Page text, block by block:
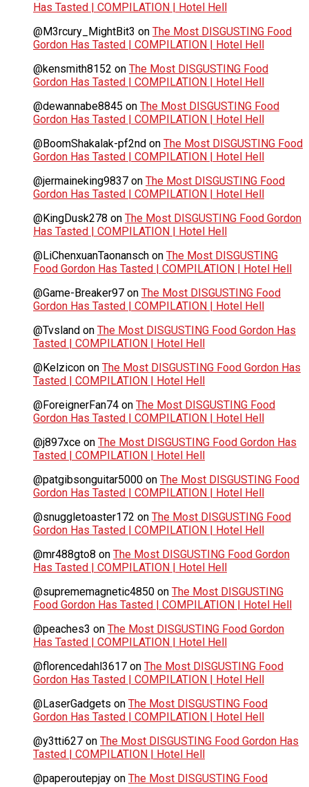
Has Tasted | COMPILATION | Hotel Hell
@M3rcury_MightBit3 on The Most DISGUSTING Food
Gordon Has Tasted | COMPILATION | Hotel Hell
@kensmith8152 on The Most DISGUSTING Food
Gordon Has Tasted | COMPILATION | Hotel Hell
@dewannabe8845 on The Most DISGUSTING Food
Gordon Has Tasted | COMPILATION | Hotel Hell
@BoomShakalak-pf2nd on The Most DISGUSTING Food
Gordon Has Tasted | COMPILATION | Hotel Hell
@jermaineking9837 on The Most DISGUSTING Food
Gordon Has Tasted | COMPILATION | Hotel Hell
@KingDusk278 on The Most DISGUSTING Food Gordon
Has Tasted | COMPILATION | Hotel Hell
@LiChenxuanTaonansch on The Most DISGUSTING
Food Gordon Has Tasted | COMPILATION | Hotel Hell
@Game-Breaker97 on The Most DISGUSTING Food
Gordon Has Tasted | COMPILATION | Hotel Hell
@Tvsland on The Most DISGUSTING Food Gordon Has
Tasted | COMPILATION | Hotel Hell
@Kelzicon on The Most DISGUSTING Food Gordon Has
Tasted | COMPILATION | Hotel Hell
@ForeignerFan74 on The Most DISGUSTING Food
Gordon Has Tasted | COMPILATION | Hotel Hell
@j897xce on The Most DISGUSTING Food Gordon Has
Tasted | COMPILATION | Hotel Hell
@patgibsonguitar5000 on The Most DISGUSTING Food
Gordon Has Tasted | COMPILATION | Hotel Hell
@snuggletoaster172 on The Most DISGUSTING Food
Gordon Has Tasted | COMPILATION | Hotel Hell
@mr488gto8 on The Most DISGUSTING Food Gordon
Has Tasted | COMPILATION | Hotel Hell
@suprememagnetic4850 on The Most DISGUSTING
Food Gordon Has Tasted | COMPILATION | Hotel Hell
@peaches3 on The Most DISGUSTING Food Gordon
Has Tasted | COMPILATION | Hotel Hell
@florencedahl3617 on The Most DISGUSTING Food
Gordon Has Tasted | COMPILATION | Hotel Hell
@LaserGadgets on The Most DISGUSTING Food
Gordon Has Tasted | COMPILATION | Hotel Hell
@y3tti627 on The Most DISGUSTING Food Gordon Has
Tasted | COMPILATION | Hotel Hell
@paperoutepjay on The Most DISGUSTING Food